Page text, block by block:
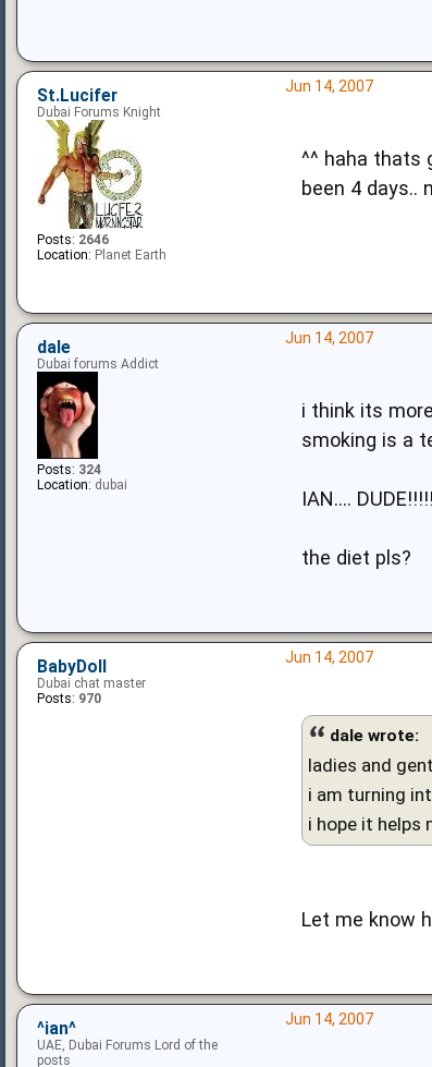
Jun 14, 2007
^^ haha thats
been 4 days..
St.Lucifer
Dubai Forums Knight
Posts: 2646
Location: Planet Earth
Jun 14, 2007
i think its
smoking is a
IAN....
the diet pls?
dale
Dubai forums Addict
Posts: 324
Location: dubai
Jun 14, 2007
dale wrote:
ladies and
i am turning
i hope it helps
Let me know
BabyDoll
Dubai chat master
Posts: 970
Jun 14, 2007
^ian^
UAE, Dubai Forums Lord of the
posts